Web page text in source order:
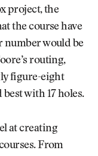
project, the
the course have
number would be
routing,
figure-eight
with 17 holes.
at creating
From